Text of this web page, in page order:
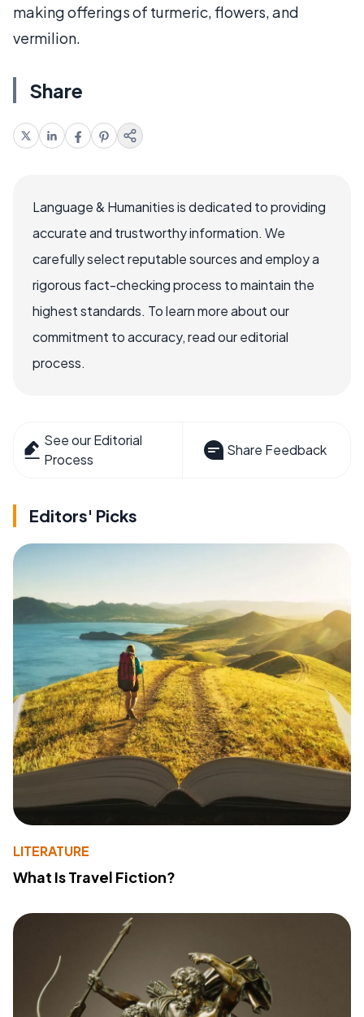
making offerings of turmeric, flowers, and
vermilion.
Share
Language & Humanities is dedicated to providing
accurate and trustworthy information. We
carefully select reputable sources and employ a
rigorous fact-checking process to maintain the
highest standards. To learn more about our
commitment to accuracy, read our editorial
process.
See our Editorial
Process
Share Feedback
Editors' Picks
LITERATURE
What Is Travel Fiction?